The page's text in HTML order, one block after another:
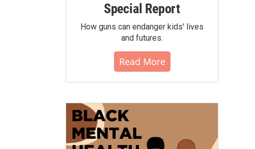
Special Report
How guns can endanger kids' lives
and futures.
Read More